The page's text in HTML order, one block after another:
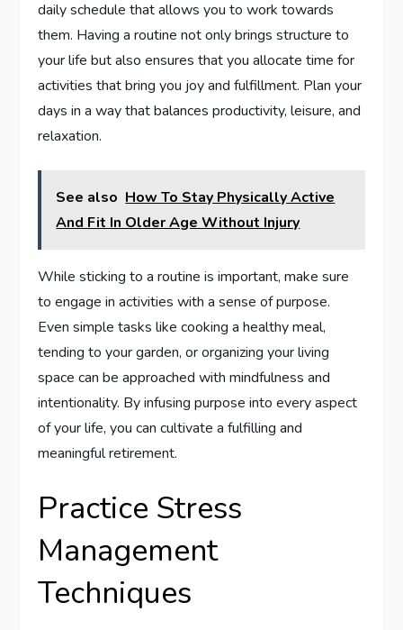
daily schedule that allows you to work towards
them. Having a routine not only brings structure to
your life but also ensures that you allocate time for
activities that bring you joy and fulfillment. Plan your
days in a way that balances productivity, leisure, and
relaxation.
See also How To Stay Physically Active
And Fit In Older Age Without Injury
While sticking to a routine is important, make sure
to engage in activities with a sense of purpose.
Even simple tasks like cooking a healthy meal,
tending to your garden, or organizing your living
space can be approached with mindfulness and
intentionality. By infusing purpose into every aspect
of your life, you can cultivate a fulfilling and
meaningful retirement.
Practice Stress
Management
Techniques